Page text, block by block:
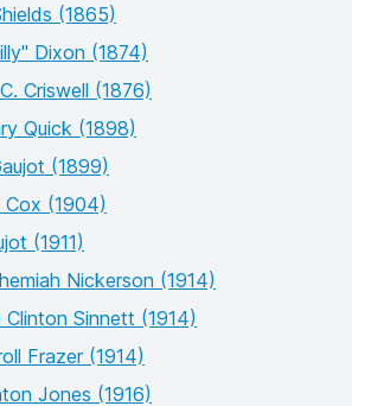
(1865)
Dixon (1874)
Criswell (1876)
Quick (1898)
(1899)
Cox (1904)
(1911)
Nickerson (1914)
Clinton Sinnett (1914)
Frazer (1914)
Jones (1916)